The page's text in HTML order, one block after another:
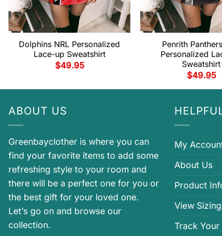
Dolphins NRL Personalized
Lace-up Sweatshirt
$49.95
Penrith
Personalized
Sweatshirt
$49.95
ABOUT US
Greenbayclother is where you can
find your favorite items to add some
refreshing style to your room and
there will be a perfect one for you or
the best gift for your loved one.
Let’s go on and browse our
collection.
My
About Us
Product
View
Track Your